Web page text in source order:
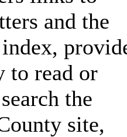
and the
to read or
the
site,